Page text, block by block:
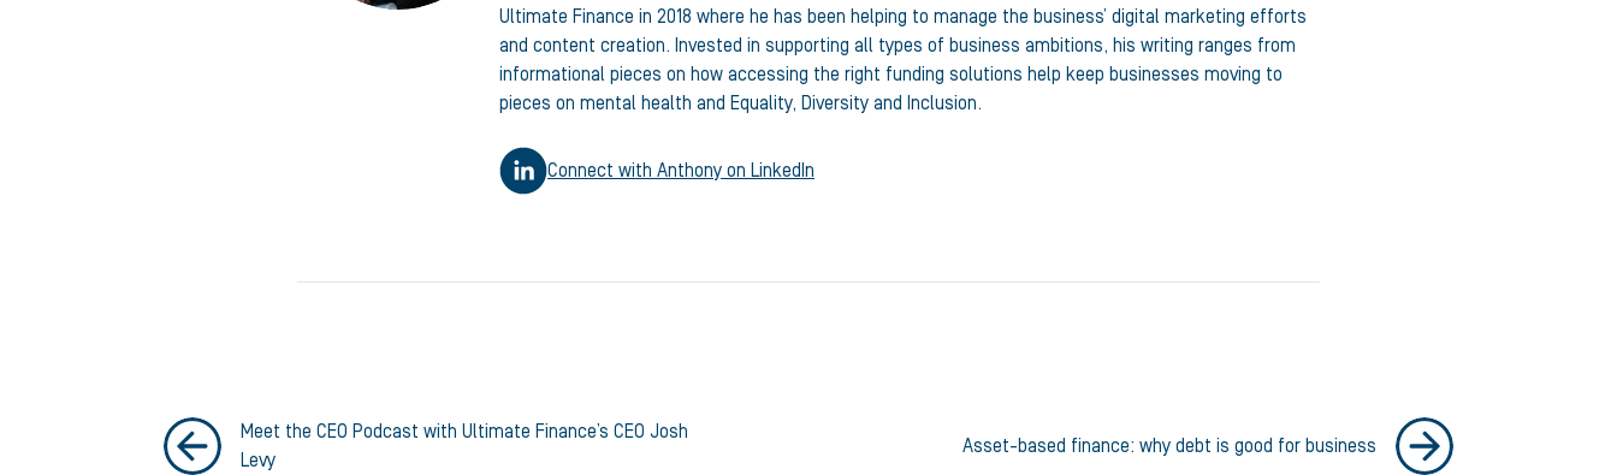
Ultimate Finance in 2018 where he has been helping to manage the business’ digital marketing efforts
and content creation. Invested in supporting all types of business ambitions, his writing ranges from
informational pieces on how accessing the right funding solutions help keep businesses moving to
pieces on mental health and Equality, Diversity and Inclusion.
Connect with Anthony on LinkedIn
Meet the CEO Podcast with Ultimate Finance’s CEO Josh
Levy
Asset-based finance: why debt is good for business